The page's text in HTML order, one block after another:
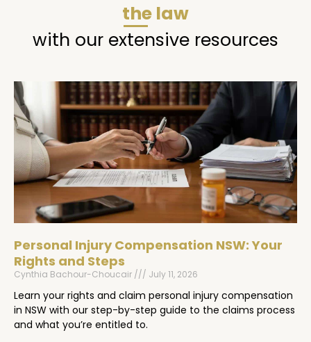
the law
with our extensive resources
Personal Injury Compensation NSW: Your
Rights and Steps
Cynthia Bachour-Choucair July 11, 2026
Learn your rights and claim personal injury compensation
in NSW with our step-by-step guide to the claims process
and what you’re entitled to.
Page
PagePage